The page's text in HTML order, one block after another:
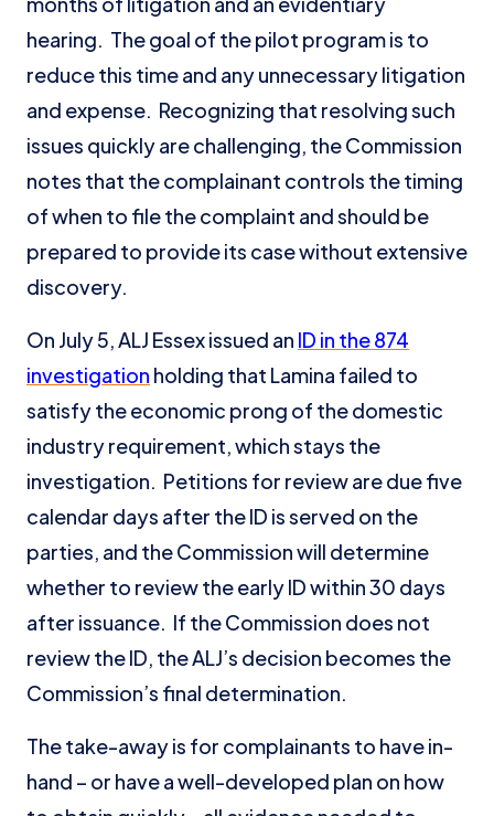
hearing. The goal of the pilot program is to
reduce this time and any unnecessary litigation
and expense. Recognizing that resolving such
issues quickly are challenging, the Commission
notes that the complainant controls the timing
of when to file the complaint and should be
prepared to provide its case without extensive
discovery.
On July 5, ALJ Essex issued an ID in the 874
investigation holding that Lamina failed to
satisfy the economic prong of the domestic
industry requirement, which stays the
investigation. Petitions for review are due five
calendar days after the ID is served on the
parties, and the Commission will determine
whether to review the early ID within 30 days
after issuance. If the Commission does not
review the ID, the ALJ’s decision becomes the
Commission’s final determination.
The take-away is for complainants to have in-
hand – or have a well-developed plan on how